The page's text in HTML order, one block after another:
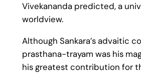
Vivekananda predicted, a
worldview.
Although Sankara’s advaitic
prasthana-trayam was his
his greatest contribution for